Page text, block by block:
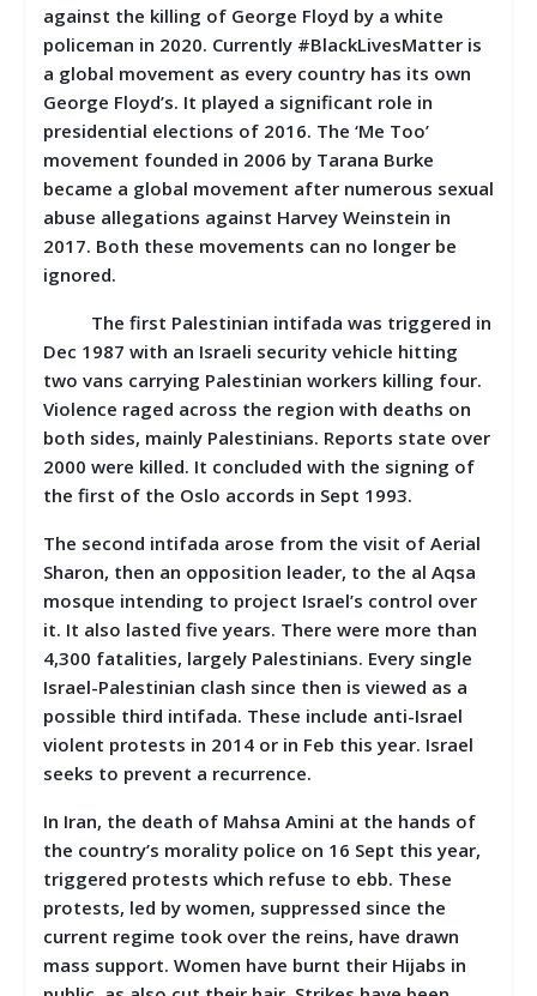
against the killing of George Floyd by a white
policeman in 2020. Currently #BlackLivesMatter is
a global movement as every country has its own
George Floyd’s. It played a significant role in
presidential elections of 2016. The ‘Me Too’
movement founded in 2006 by Tarana Burke
became a global movement after numerous sexual
abuse allegations against Harvey Weinstein in
2017. Both these movements can no longer be
ignored.
The first Palestinian intifada was triggered in
Dec 1987 with an Israeli security vehicle hitting
two vans carrying Palestinian workers killing four.
Violence raged across the region with deaths on
both sides, mainly Palestinians. Reports state over
2000 were killed. It concluded with the signing of
the first of the Oslo accords in Sept 1993.
The second intifada arose from the visit of Aerial
Sharon, then an opposition leader, to the al Aqsa
mosque intending to project Israel’s control over
it. It also lasted five years. There were more than
4,300 fatalities, largely Palestinians. Every single
Israel-Palestinian clash since then is viewed as a
possible third intifada. These include anti-Israel
violent protests in 2014 or in Feb this year. Israel
seeks to prevent a recurrence.
In Iran, the death of Mahsa Amini at the hands of
the country’s morality police on 16 Sept this year,
triggered protests which refuse to ebb. These
protests, led by women, suppressed since the
current regime took over the reins, have drawn
mass support. Women have burnt their Hijabs in